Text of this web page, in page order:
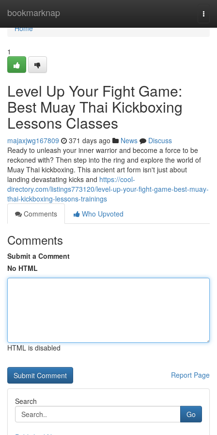
bookmarknap
Home
Home
1
Level Up Your Fight Game:
Best Muay Thai Kickboxing
Lessons Classes
majaxjwg167809 371 days ago News
Discuss
Ready to unleash your inner warrior and become a force to be
reckoned with? Then step into the ring and explore the world of
Muay Thai kickboxing. This ancient art form isn't just about
landing devastating kicks and https://cool-
directory.com/listings773120/level-up-your-fight-game-best-muay-
thai-kickboxing-lessons-trainings
Comments
Who Upvoted
Comments
Submit a Comment
No HTML
HTML is disabled
Report Page
Search
Go